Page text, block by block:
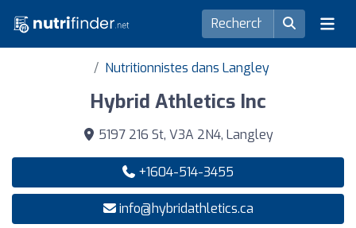
Nutritionnistes dans Langley
Hybrid Athletics Inc
5197 216 St, V3A 2N4, Langley
+1604-514-3455
info@hybridathletics.ca